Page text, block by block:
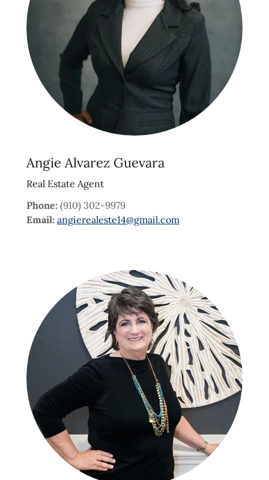
Angie Alvarez Guevara
Real Estate Agent
Phone: (910) 302-9979
Email: angierealeste14@gmail.com